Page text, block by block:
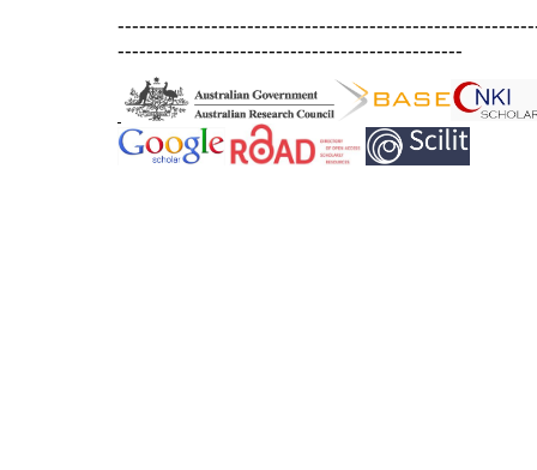
------------------------------------------------